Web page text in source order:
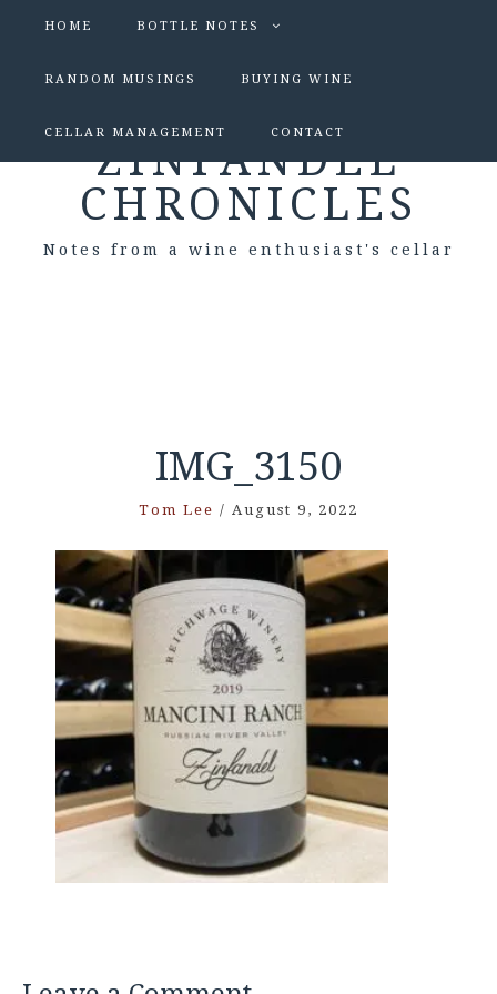
HOME BOTTLE NOTES
RANDOM MUSINGS BUYING WINE
CELLAR MANAGEMENT CONTACT
ZINFANDEL
CHRONICLES
Notes from a wine enthusiast's cellar
IMG_3150
Tom Lee / August 9, 2022